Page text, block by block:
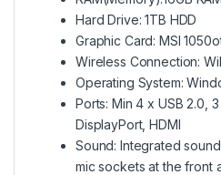
Hard Drive: 1TB HDD
Graphic Card: MSI
Wireless Connection:
Operating System:
Ports: Min 4 x USB 2.0,
DisplayPort, HDMI
Sound: Integrated
mic sockets at the front